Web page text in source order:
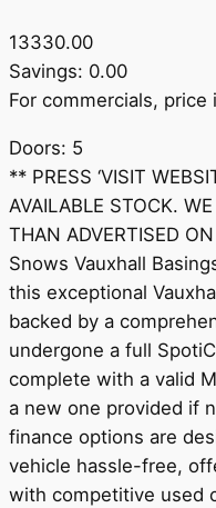
13330.00
Savings: 0.00
For commercials, price
Doors: 5
** PRESS ‘VISIT
AVAILABLE STOCK.
THAN ADVERTISED
Snows Vauxhall
this exceptional
backed by a
undergone a full
complete with a valid
a new one provided if
finance options are
vehicle hassle-free,
with competitive used